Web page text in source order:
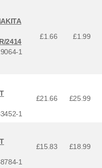
2414
1
£1.66 £1.99
1
£21.66 £25.99
1
£15.83 £18.99